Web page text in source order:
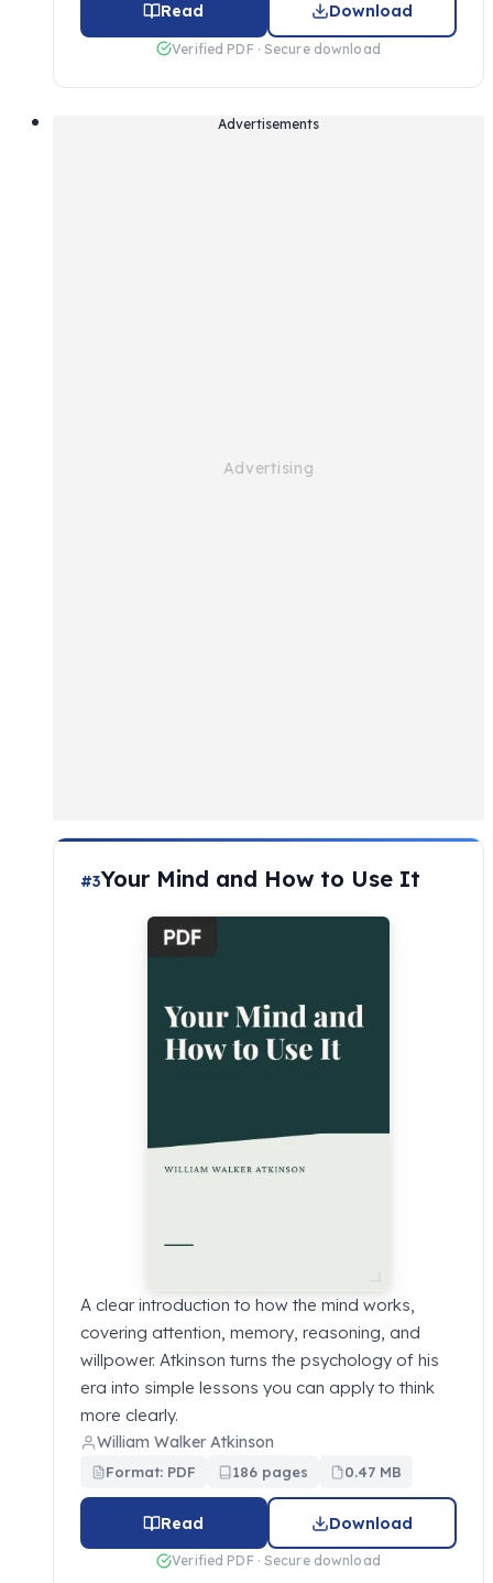
Read Download
Verified PDF · Secure download
Advertisements
#3Your Mind and How to Use It
A clear introduction to how the mind works,
covering attention, memory, reasoning, and
willpower. Atkinson turns the psychology of his
era into simple lessons you can apply to think
more clearly.
William Walker Atkinson
Format: PDF 186 pages 0.47 MB
Read Download
Verified PDF · Secure download